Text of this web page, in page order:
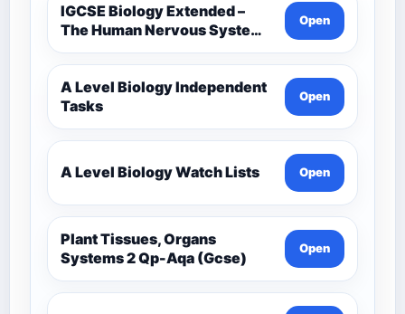
IGCSE Biology Extended –
The Human Nervous System –
Comprehensive Competency
Resource
Open
A Level Biology Independent
Tasks
Open
A Level Biology Watch Lists Open
Plant Tissues, Organs
Systems 2 Qp-Aqa (Gcse)
Open